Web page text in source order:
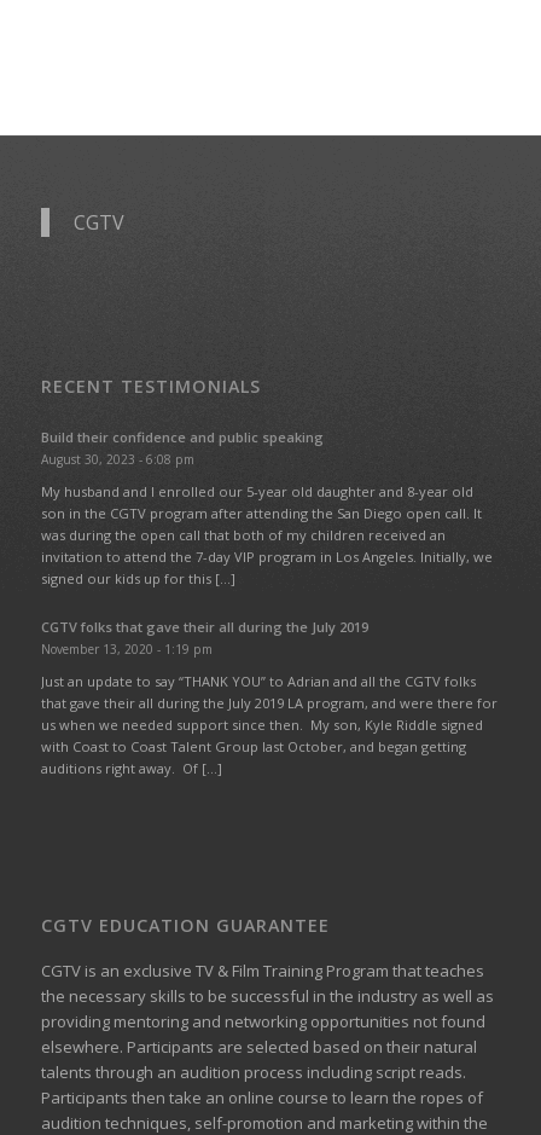
CGTV
RECENT TESTIMONIALS
Build their confidence and public speaking
August 30, 2023 - 6:08 pm
My husband and I enrolled our 5-year old daughter and 8-year old
son in the CGTV program after attending the San Diego open call. It
was during the open call that both of my children received an
invitation to attend the 7-day VIP program in Los Angeles. Initially, we
signed our kids up for this […]
CGTV folks that gave their all during the July 2019
November 13, 2020 - 1:19 pm
Just an update to say “THANK YOU” to Adrian and all the CGTV folks
that gave their all during the July 2019 LA program, and were there for
us when we needed support since then. My son, Kyle Riddle signed
with Coast to Coast Talent Group last October, and began getting
auditions right away. Of […]
CGTV EDUCATION GUARANTEE
CGTV is an exclusive TV & Film Training Program that teaches
the necessary skills to be successful in the industry as well as
providing mentoring and networking opportunities not found
elsewhere. Participants are selected based on their natural
talents through an audition process including script reads.
Participants then take an online course to learn the ropes of
audition techniques, self-promotion and marketing within the